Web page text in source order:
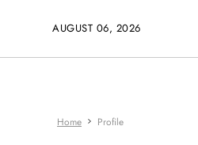
AUGUST 06, 2026
Home Profile